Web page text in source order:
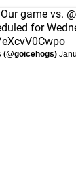
game vs.
for